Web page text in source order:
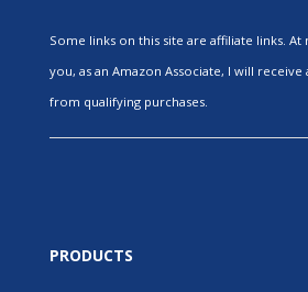
Some links on this site are affiliate links.
you, as an Amazon Associate, I will
from qualifying purchases.
PRODUCTS